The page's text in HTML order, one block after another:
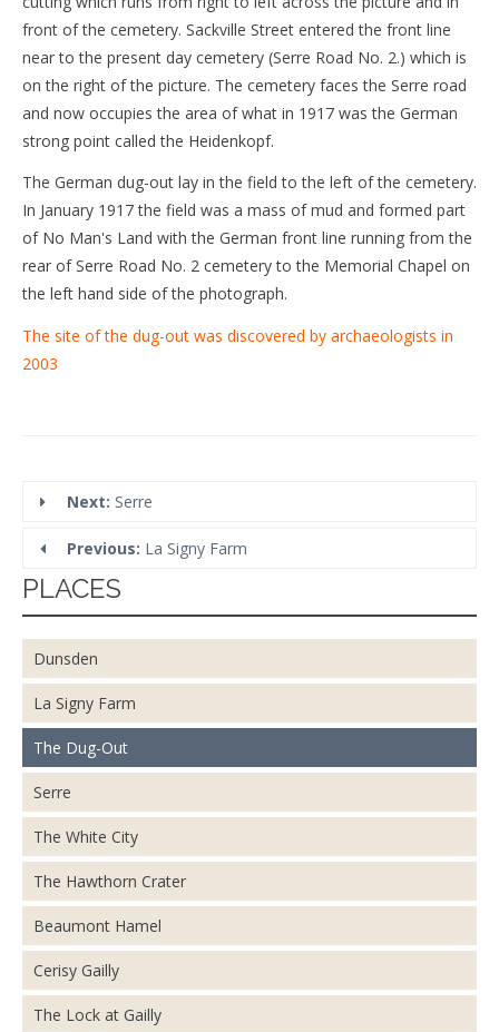
front of the cemetery. Sackville Street entered the front line
near to the present day cemetery (Serre Road No. 2.) which is
on the right of the picture. The cemetery faces the Serre road
and now occupies the area of what in 1917 was the German
strong point called the Heidenkopf.
The German dug-out lay in the field to the left of the cemetery.
In January 1917 the field was a mass of mud and formed part
of No Man's Land with the German front line running from the
rear of Serre Road No. 2 cemetery to the Memorial Chapel on
the left hand side of the photograph.
The site of the dug-out was discovered by archaeologists in
2003
Next: Serre
Previous: La Signy Farm
PLACES
Dunsden
La Signy Farm
The Dug-Out
Serre
The White City
The Hawthorn Crater
Beaumont Hamel
Cerisy Gailly
The Lock at Gailly